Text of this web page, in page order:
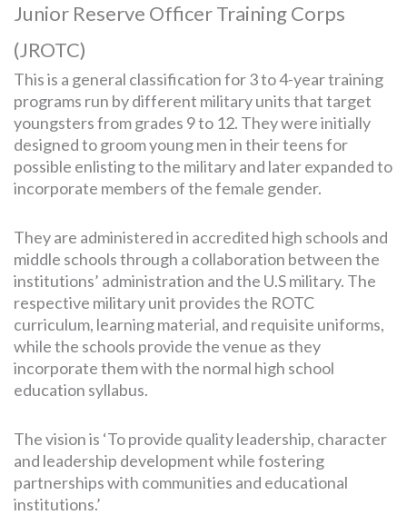
Junior Reserve Officer Training Corps
(JROTC)
This is a general classification for 3 to 4-year training
programs run by different military units that target
youngsters from grades 9 to 12. They were initially
designed to groom young men in their teens for
possible enlisting to the military and later expanded to
incorporate members of the female gender.
They are administered in accredited high schools and
middle schools through a collaboration between the
institutions’ administration and the U.S military. The
respective military unit provides the ROTC
curriculum, learning material, and requisite uniforms,
while the schools provide the venue as they
incorporate them with the normal high school
education syllabus.
The vision is ‘To provide quality leadership, character
and leadership development while fostering
partnerships with communities and educational
institutions.’